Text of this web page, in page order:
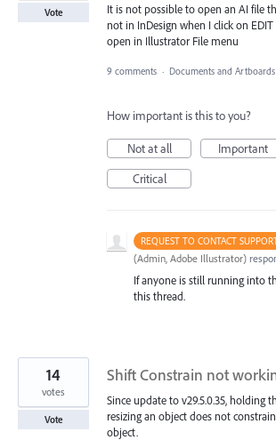
It is not possible to open an AI file
not in InDesign when I click on
open in Illustrator File menu
Vote
9 comments · Documents and Artboards
How important is this to you?
Not at all
Important
Critical
REQUEST TO CONTACT
(Admin, Adobe Illustrator)
If anyone is still running into
this thread.
Shift Constrain not
Since update to v29.5.0.35, holding
resizing an object does not
object.
14
votes
Vote